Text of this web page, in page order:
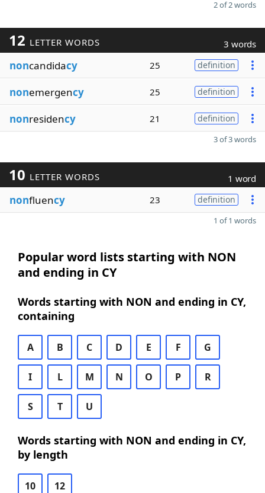
2 of 2 words
12 LETTER WORDS 3 words
noncandidacy 25 definition
nonemergency 25 definition
nonresidency 21 definition
3 of 3 words
10 LETTER WORDS 1 word
nonfluency 23 definition
1 of 1 words
Popular word lists starting with NON
and ending in CY
Words starting with NON and ending in CY,
containing
A B C D E F G
I L M N O P R
S T U
Words starting with NON and ending in CY,
by length
10 12